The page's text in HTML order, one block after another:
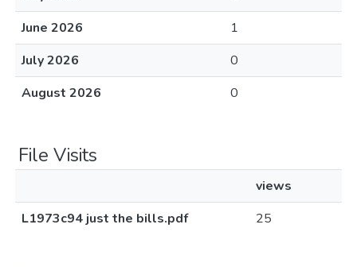
June 2026
1
July 2026
0
August 2026
0
File Visits
views
L1973c94 just the bills.pdf
25